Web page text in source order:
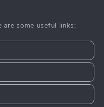
are some useful links: